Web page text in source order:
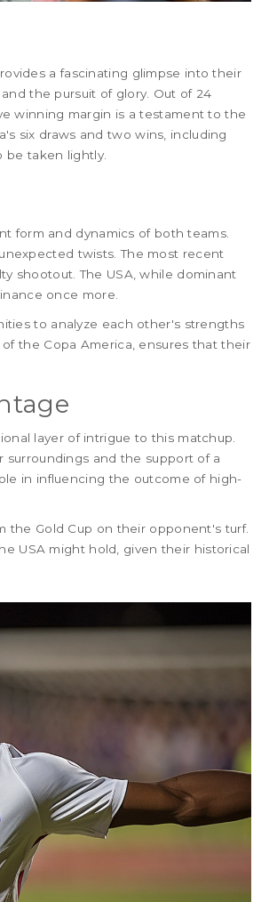
a fascinating glimpse into their
the pursuit of glory. Out of 24
winning margin is a testament to the
six draws and two wins, including
be taken lightly.
form and dynamics of both teams.
twists. The most recent
shootout. The USA, while dominant
once more.
to analyze each other's strengths
the Copa America, ensures that their
layer of intrigue to this matchup.
surroundings and the support of a
in influencing the outcome of high-
the Gold Cup on their opponent's turf.
USA might hold, given their historical